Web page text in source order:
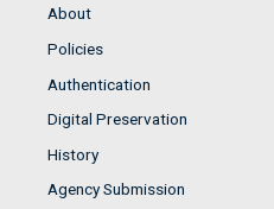
About
Policies
Authentication
Digital Preservation
History
Agency Submission